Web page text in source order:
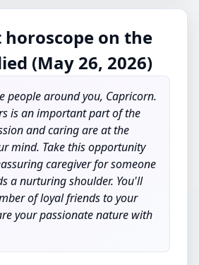
horoscope on the
(May 26, 2026)
people around you, Capricorn.
is an important part of the
and caring are at the
mind. Take this opportunity
caregiver for someone
a nurturing shoulder. You'll
of loyal friends to your
your passionate nature with